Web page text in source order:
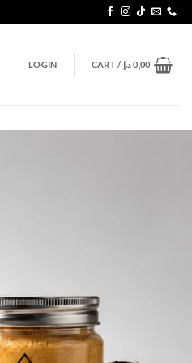
LOGIN CART / 0,00د.إ